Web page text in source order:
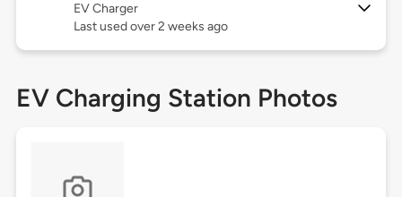
EV Charger
Last used over 2 weeks ago
EV Charging Station Photos